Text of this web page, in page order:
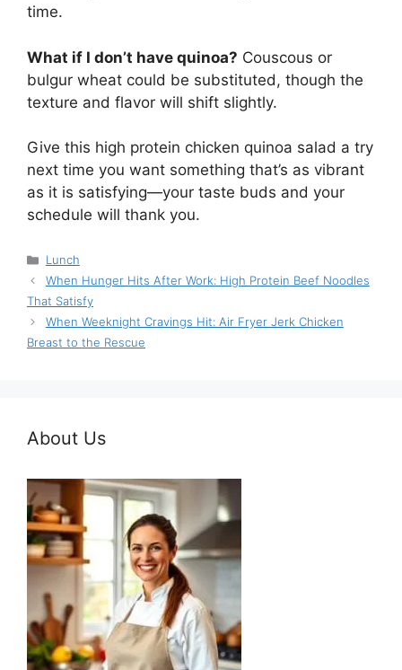
time.
What if I don’t have quinoa? Couscous or
bulgur wheat could be substituted, though the
texture and flavor will shift slightly.
Give this high protein chicken quinoa salad a try
next time you want something that’s as vibrant
as it is satisfying—your taste buds and your
schedule will thank you.
Categories
Lunch
When Hunger Hits After Work: High Protein Beef Noodles
That Satisfy
When Weeknight Cravings Hit: Air Fryer Jerk Chicken
Breast to the Rescue
About Us